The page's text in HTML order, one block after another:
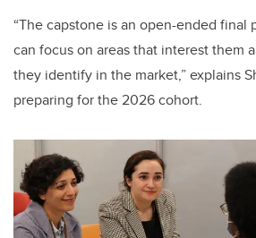
“The capstone is an open-ended final
can focus on areas that interest them
they identify in the market,” explains
preparing for the 2026 cohort.